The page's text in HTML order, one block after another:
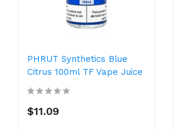
PHRUT Synthetics Blue
Citrus 100ml TF Vape Juice
$11.09